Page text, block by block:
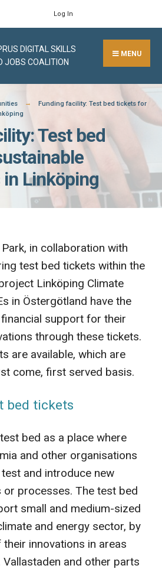
Log In
DIGITAL SKILLS
JOBS COALITION
MENU
Funding facility: Test bed tickets for
Test bed
Linköping
in collaboration with
test bed tickets within the
Linköping Climate
in Östergötland have the
support for their
through these tickets.
are available, which are
come, first served basis.
bed tickets
bed as a place where
and other organisations
and introduce new
processes. The test bed
small and medium-sized
and energy sector, by
innovations in areas
Vallastaden and other parts
Search
Window